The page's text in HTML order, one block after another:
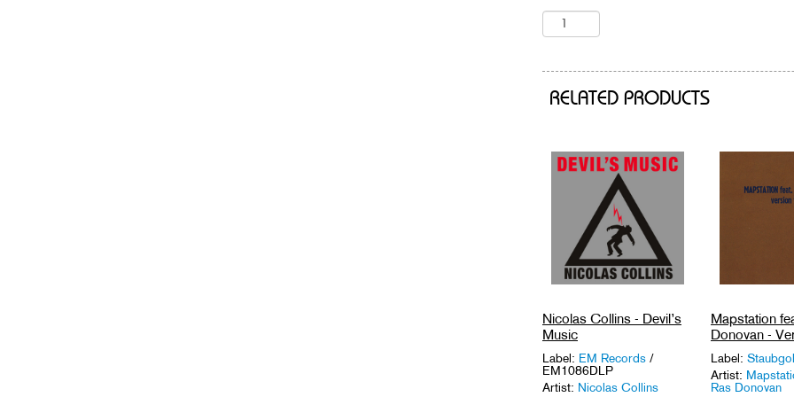
RELATED PRODUCTS
Nicolas Collins - Devil’s
Music
Label: EM Records /
EM1086DLP
Artist: Nicolas Collins
Mapstation
Donovan -
Label:
Artist:
Ras Donovan